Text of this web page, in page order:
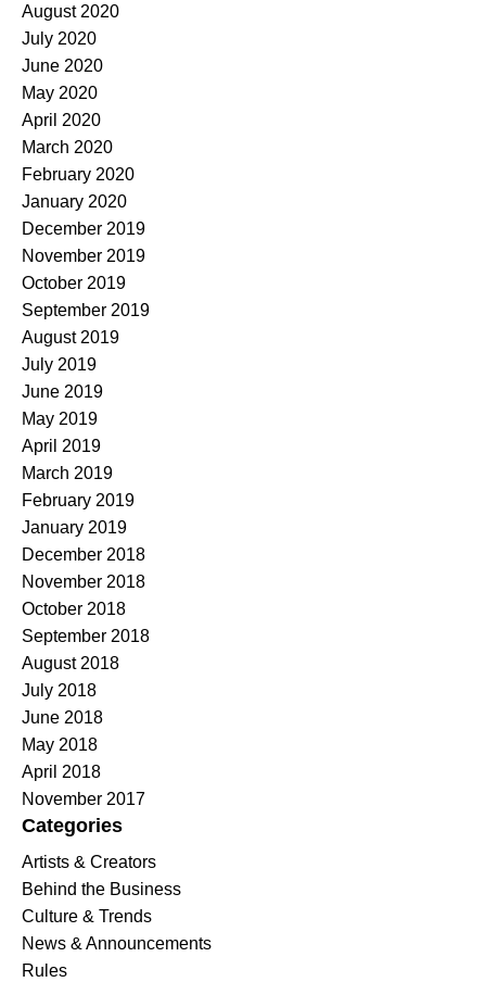
August 2020
July 2020
June 2020
May 2020
April 2020
March 2020
February 2020
January 2020
December 2019
November 2019
October 2019
September 2019
August 2019
July 2019
June 2019
May 2019
April 2019
March 2019
February 2019
January 2019
December 2018
November 2018
October 2018
September 2018
August 2018
July 2018
June 2018
May 2018
April 2018
November 2017
Categories
Artists & Creators
Behind the Business
Culture & Trends
News & Announcements
Rules